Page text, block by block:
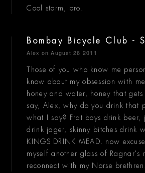
Cool storm, bro.
Bombay Bicycle Club -
Alex on August 26 2011
Those of you who know me
know about my obsession with
honey and water, honey that gets
say, Alex, why do you drink that
what I say? Frat boys drink beer,
drink jager, skinny bitches drink
KINGS DRINK MEAD. now
myself another glass of Ragnar's
reconnect with my Norse brethren.